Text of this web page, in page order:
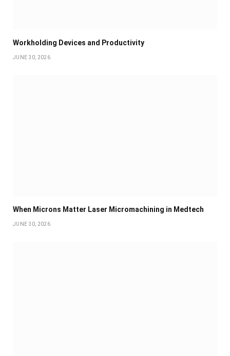
Workholding Devices and Productivity
JUNE 30, 2026
When Microns Matter Laser Micromachining in Medtech
JUNE 30, 2026